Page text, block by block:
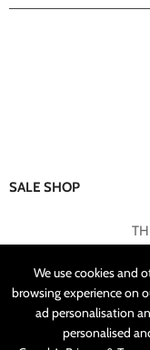
We use cookies and
browsing experience on
ad personalisation
personalised
SALE SHOP